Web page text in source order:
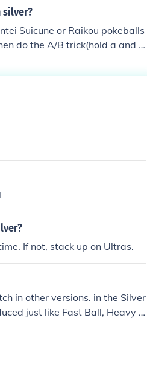
silver?
Suicune or Raikou pokeballs
do the A/B trick(hold a and b
If not, stack up on Ultras.
in other versions. in the Silver
just like Fast Ball, Heavy B